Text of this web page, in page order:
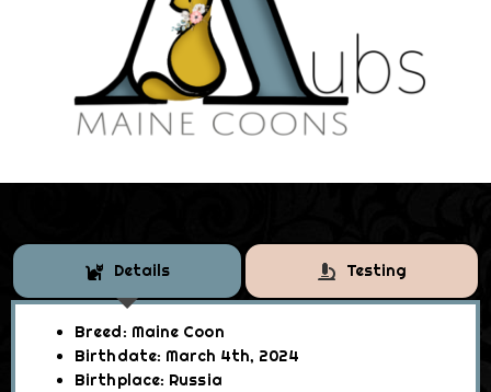
Details Testing
Breed: Maine Coon
Birthdate: March 4th, 2024
Birthplace: Russia